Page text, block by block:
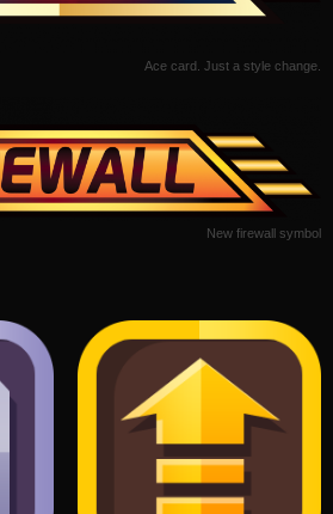
Ace card. Just a style change.
New firewall symbol